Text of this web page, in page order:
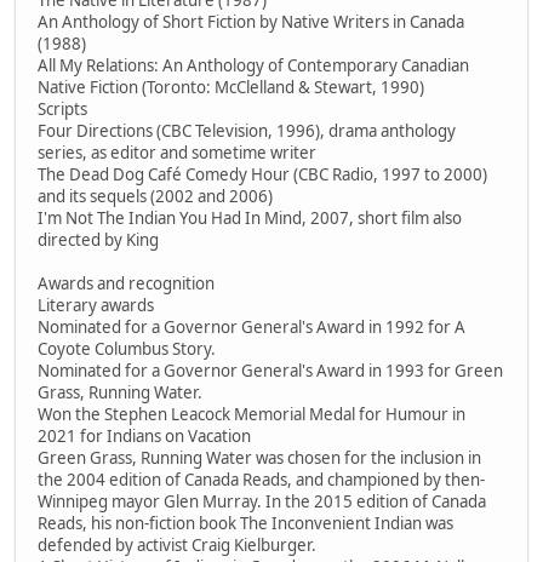
An Anthology of Short Fiction by Native Writers in Canada
(1988)
All My Relations: An Anthology of Contemporary Canadian
Native Fiction (Toronto: McClelland & Stewart, 1990)
Scripts
Four Directions (CBC Television, 1996), drama anthology
series, as editor and sometime writer
The Dead Dog Café Comedy Hour (CBC Radio, 1997 to 2000)
and its sequels (2002 and 2006)
I'm Not The Indian You Had In Mind, 2007, short film also
directed by King
Awards and recognition
Literary awards
Nominated for a Governor General's Award in 1992 for A
Coyote Columbus Story.
Nominated for a Governor General's Award in 1993 for Green
Grass, Running Water.
Won the Stephen Leacock Memorial Medal for Humour in
2021 for Indians on Vacation
Green Grass, Running Water was chosen for the inclusion in
the 2004 edition of Canada Reads, and championed by then-
Winnipeg mayor Glen Murray. In the 2015 edition of Canada
Reads, his non-fiction book The Inconvenient Indian was
defended by activist Craig Kielburger.